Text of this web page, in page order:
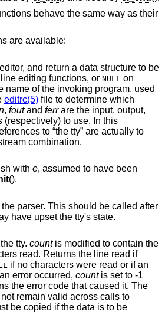
behave the same way as their
are available:
and return a data structure to be
all other line editing functions, or NULL on
name of the invoking program, used
editrc(5) file to determine which
, foutand ferrare the input, output,
“the tty” are actually to
combination.
with e, assumed to have been
().
parser. This should be called after
which may have upset the tty's state.
tty. countis modified to contain the
read. Returns the line read if
if no characters were read or if an
error occurred, countis set to -1
error code that caused it. The
remain valid across calls to
be copied if the data is to be